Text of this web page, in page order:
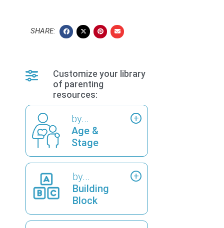
SHARE:
Customize your library
of parenting
resources:
by...
Age &
Stage
by...
Building
Block